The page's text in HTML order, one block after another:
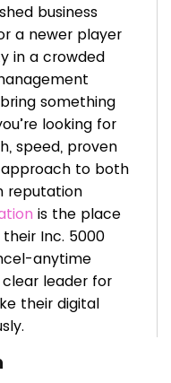
business
a newer player
in a crowded
something
looking for
speed, proven
to both
reputation
is the place
Inc. 5000
anytime
leader for
their digital